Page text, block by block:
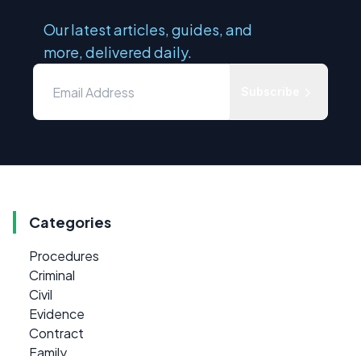
Our latest articles, guides, and
more, delivered daily.
Categories
Procedures
Criminal
Civil
Evidence
Contract
Family